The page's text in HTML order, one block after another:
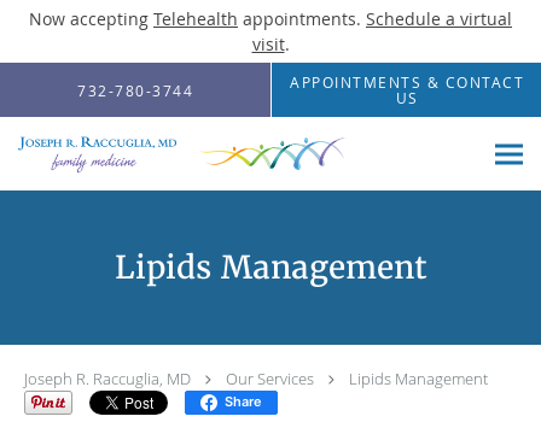
Now accepting Telehealth appointments. Schedule a virtual
visit.
Skip to main content
732-780-3744 APPOINTMENTS & CONTACT
US
Lipids Management
Joseph R. Raccuglia, MD Our Services Lipids Management
Share